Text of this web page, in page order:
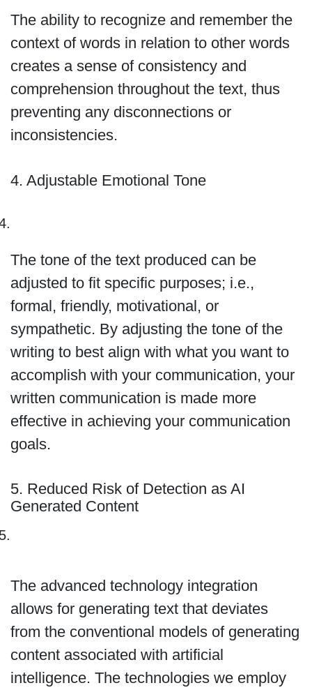
The ability to recognize and remember the
context of words in relation to other words
creates a sense of consistency and
comprehension throughout the text, thus
preventing any disconnections or
inconsistencies.
4. Adjustable Emotional Tone
The tone of the text produced can be
adjusted to fit specific purposes; i.e.,
formal, friendly, motivational, or
sympathetic. By adjusting the tone of the
writing to best align with what you want to
accomplish with your communication, your
written communication is made more
effective in achieving your communication
goals.
5. Reduced Risk of Detection as AI
Generated Content
The advanced technology integration
allows for generating text that deviates
from the conventional models of generating
content associated with artificial
intelligence. The technologies we employ